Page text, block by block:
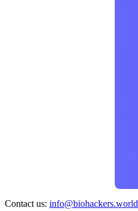
Contact us: info@biohackers.world